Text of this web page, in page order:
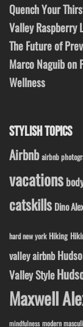
Quench Your
Valley Raspberry
The Future of
Marco Naguib on
Wellness
STYLISH TOPICS
Airbnb airbnb
vacations
catskills Dino
hard new york Hiking
valley airbnb
Valley Style
Maxwell
mindfulness modern